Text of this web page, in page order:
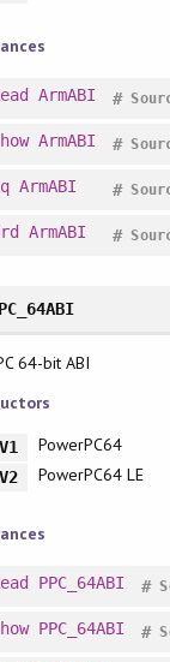
ArmABI #
ArmABI #
ArmABI #
ArmABI #
64-bit ABI
PowerPC64
PowerPC64 LE
PPC_64ABI #
PPC_64ABI #